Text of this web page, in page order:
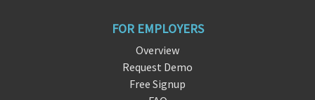
FOR EMPLOYERS
Overview
Request Demo
Free Signup